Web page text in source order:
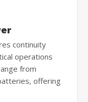
continuity
operations
from
offering